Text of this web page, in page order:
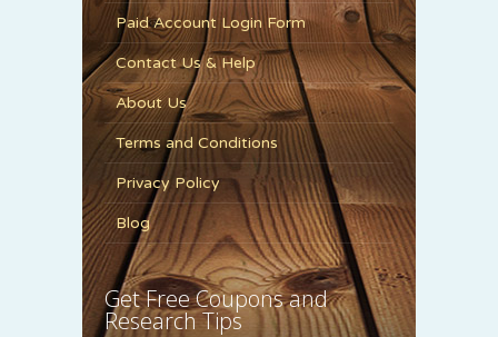
Paid Account Login Form
Contact Us & Help
About Us
Terms and Conditions
Privacy Policy
Blog
Get Free Coupons and
Research Tips